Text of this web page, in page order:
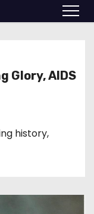
Glory, AIDS
history,